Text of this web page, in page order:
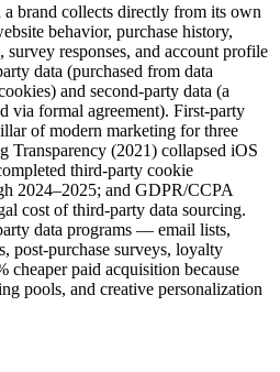
brand collects directly from its own
behavior, purchase history,
survey responses, and account profile
data (purchased from data
and second-party data (a
via formal agreement). First-party
of modern marketing for three
Transparency (2021) collapsed iOS
third-party cookie
2024–2025; and GDPR/CCPA
cost of third-party data sourcing.
data programs — email lists,
post-purchase surveys, loyalty
paid acquisition because
pools, and creative personalization